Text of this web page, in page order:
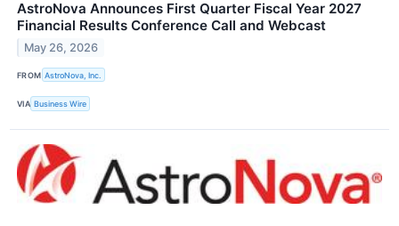
AstroNova Announces First Quarter Fiscal Year 2027
Financial Results Conference Call and Webcast
May 26, 2026
FROM AstroNova, Inc.
VIA Business Wire